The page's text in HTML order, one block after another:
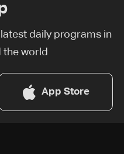
latest daily programs in
the world
App Store